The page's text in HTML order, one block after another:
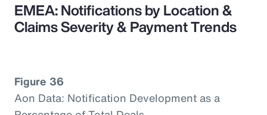
EMEA: Notifications by Location &
Claims Severity & Payment Trends
Figure 36
Aon Data: Notification Development as a